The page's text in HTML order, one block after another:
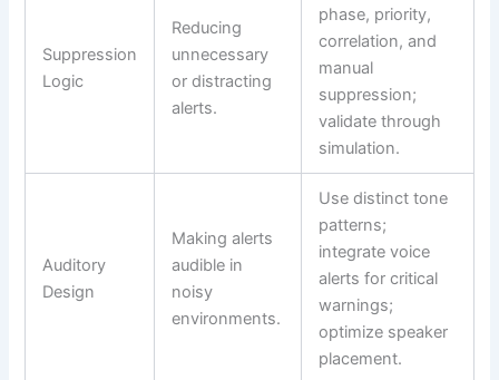
Suppression
Logic
Reducing
unnecessary
or distracting
alerts.
phase, priority,
correlation, and
manual
suppression;
validate through
simulation.
Auditory
Design
Making alerts
audible in
noisy
environments.
Use distinct tone
patterns;
integrate voice
alerts for critical
warnings;
optimize speaker
placement.